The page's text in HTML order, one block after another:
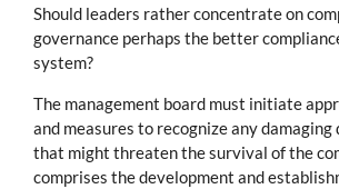
Should leaders rather concentrate on
governance perhaps the better
system?
The management board must initiate
and measures to recognize any damaging
that might threaten the survival of the
comprises the development and